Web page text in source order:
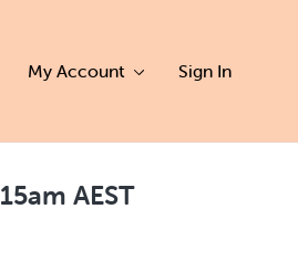
My Account Sign In
AEST